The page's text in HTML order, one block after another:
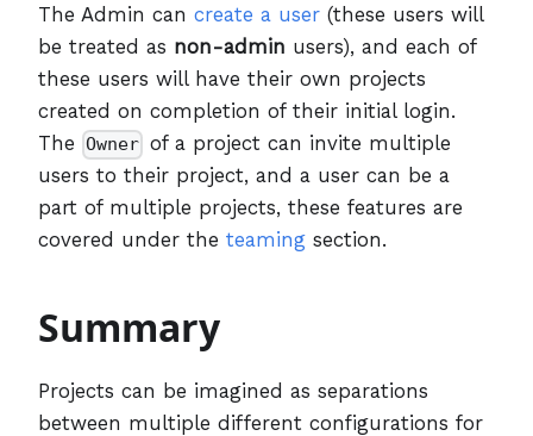
The Admin can create a user (these users will
be treated as non-admin users), and each of
these users will have their own projects
created on completion of their initial login.
The Owner of a project can invite multiple
users to their project, and a user can be a
part of multiple projects, these features are
covered under the teaming section.
Summary
Projects can be imagined as separations
between multiple different configurations for